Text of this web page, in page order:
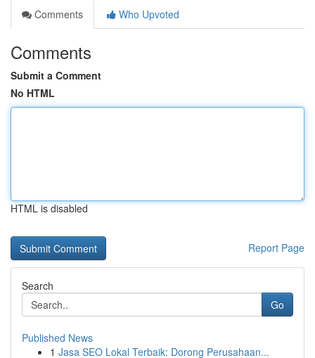
Comments
Who Upvoted
Comments
Submit a Comment
No HTML
HTML is disabled
Report Page
Search
Go
Published News
1 Jasa SEO Lokal Terbaik: Dorong Perusahaan...